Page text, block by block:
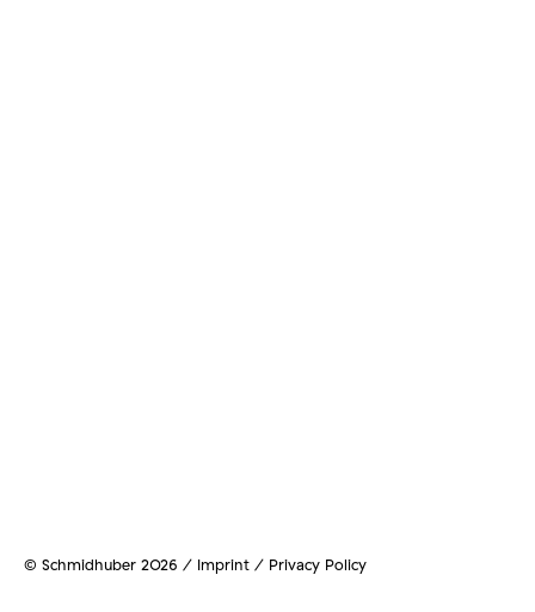
© Schmidhuber 2026 / Imprint / Privacy Policy